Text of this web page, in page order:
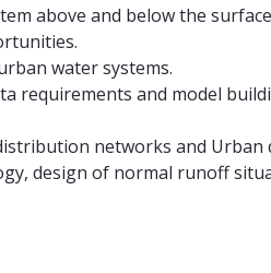
above and below the
water systems.
requirements and model
networks and Urban
design of normal runoff